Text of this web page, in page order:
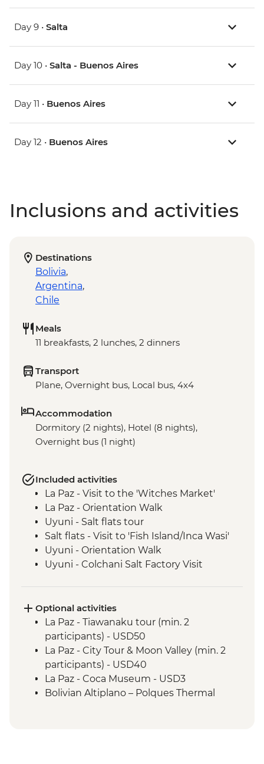
Day 9 • Salta
Day 10 • Salta - Buenos Aires
Day 11 • Buenos Aires
Day 12 • Buenos Aires
Inclusions and activities
Destinations
Bolivia,
Argentina,
Chile
Meals
11 breakfasts, 2 lunches, 2 dinners
Transport
Plane, Overnight bus, Local bus, 4x4
Accommodation
Dormitory (2 nights), Hotel (8 nights),
Overnight bus (1 night)
Included activities
La Paz - Visit to the 'Witches Market'
La Paz - Orientation Walk
Uyuni - Salt flats tour
Salt flats - Visit to 'Fish Island/Inca Wasi'
Uyuni - Orientation Walk
Uyuni - Colchani Salt Factory Visit
Salta - Orientation walk
Buenos Aires - San Telmo Market Visit
with Snacks
Optional activities
La Paz - Tiawanaku tour (min. 2
participants) - USD50
La Paz - City Tour & Moon Valley (min. 2
participants) - USD40
La Paz - Coca Museum - USD3
Bolivian Altiplano – Polques Thermal